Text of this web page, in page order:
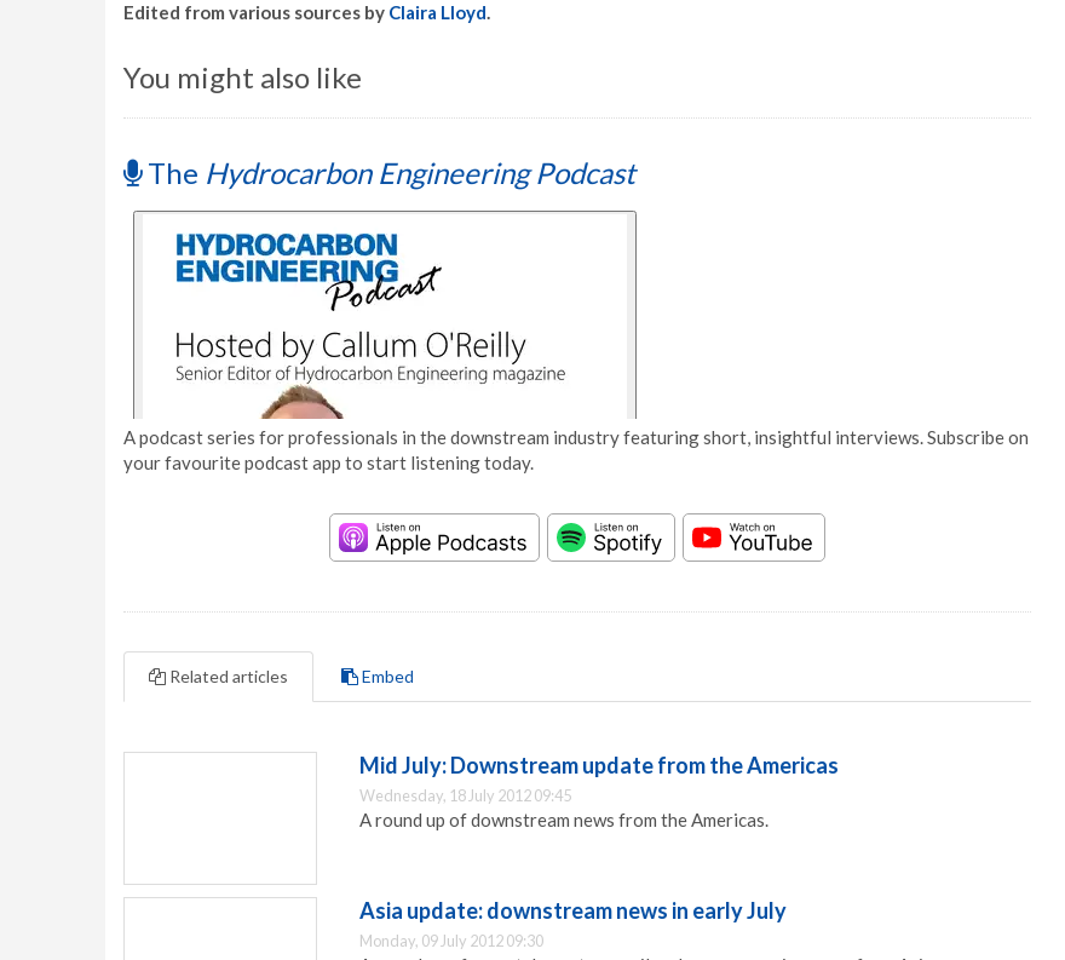
Edited from various sources by Claira Lloyd.
You might also like
The Hydrocarbon Engineering Podcast
A podcast series for professionals in the downstream industry featuring short, insightful interviews. Subscribe on
your favourite podcast app to start listening today.
Related articles Embed
Mid July: Downstream update from the Americas
Wednesday, 18 July 2012 09:45
A round up of downstream news from the Americas.
Asia update: downstream news in early July
Monday, 09 July 2012 09:30